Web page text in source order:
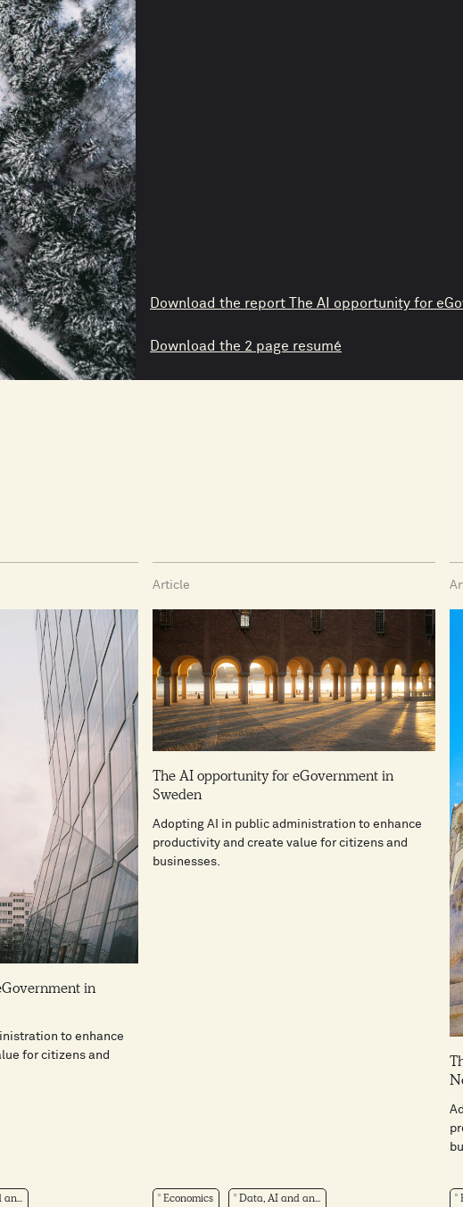
Download the report The AI opportunity for
Download the 2 page resumé
in
to enhance
for citizens and
an...
Article
The AI opportunity for eGovernment in
Sweden
Adopting AI in public administration to enhance
productivity and create value for citizens and
businesses.
Economics Data, AI and an...